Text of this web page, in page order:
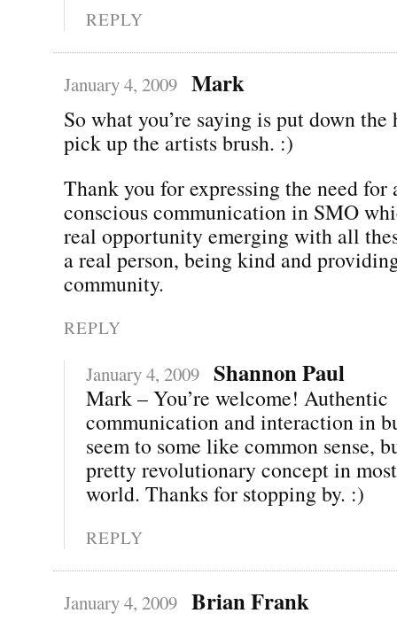
REPLY
January 4, 2009 Mark
So what you’re saying is put down the
pick up the artists brush. :)
Thank you for expressing the need for
conscious communication in SMO
real opportunity emerging with all
a real person, being kind and
community.
REPLY
January 4, 2009 Shannon Paul
Mark – You’re welcome! Authentic
communication and interaction in
seem to some like common sense,
pretty revolutionary concept in
world. Thanks for stopping by. :)
REPLY
January 4, 2009 Brian Frank